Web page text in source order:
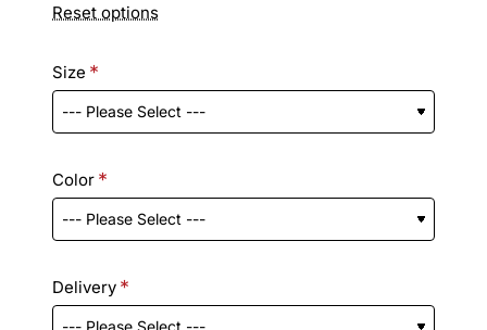
Reset options
Size
Color
Delivery